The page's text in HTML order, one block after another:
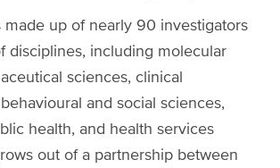
made up of nearly 90 investigators
disciplines, including molecular
sciences, clinical
and social sciences,
health, and health services
out of a partnership between